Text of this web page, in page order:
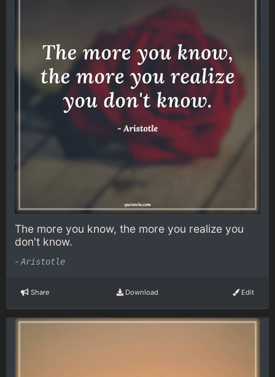
The more you know, the more you realize you
don't know.
- Aristotle
Share Download Edit